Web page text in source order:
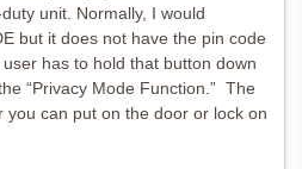
unit. Normally, I would
but it does not have the pin code
has to hold that button down
“Privacy Mode Function.” The
you can put on the door or lock on